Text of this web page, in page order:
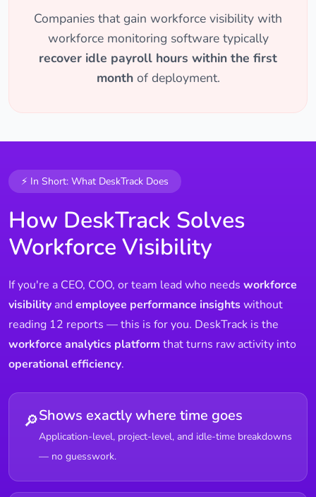
Companies that gain workforce visibility with
workforce monitoring software typically
recover idle payroll hours within the first
monthof deployment.
⚡ In Short: What DeskTrack Does
How DeskTrack Solves
Workforce Visibility
If you're a CEO, COO, or team lead who needs workforce
visibility andemployee performance insightswithout
reading 12 reports — this is for you. DeskTrack is the
workforce analytics platform that turns raw activity into
operational efficiency.
🔎Shows exactly where time goes
Application-level, project-level, and idle-time breakdowns
— no guesswork.